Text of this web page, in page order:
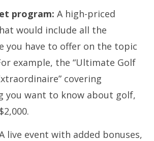
program: A high-priced
would include all the
you have to offer on the topic
example, the “Ultimate Golf
covering
you want to know about golf,
live event with added bonuses,